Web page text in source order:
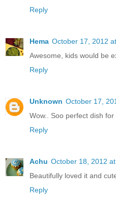
Reply
Hema October 17, 2012
Awesome, kids would be
Reply
Unknown October 17,
Wow.. Soo perfect dish for
Reply
Achu October 18, 2012
Beautifully loved it and
Reply